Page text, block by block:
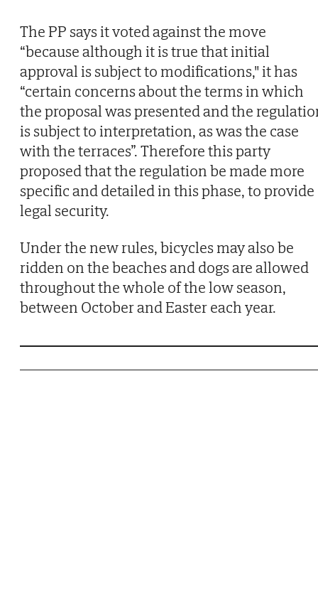
The PP says it voted against the move
“because although it is true that initial
approval is subject to modifications," it has
“certain concerns about the terms in which
the proposal was presented and the
is subject to interpretation, as was the case
with the terraces”. Therefore this party
proposed that the regulation be made more
specific and detailed in this phase, to provide
legal security.
Under the new rules, bicycles may also be
ridden on the beaches and dogs are allowed
throughout the whole of the low season,
between October and Easter each year.